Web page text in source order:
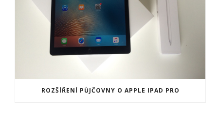
ROZŠÍŘENÍ PŮJČOVNY O APPLE IPAD PRO